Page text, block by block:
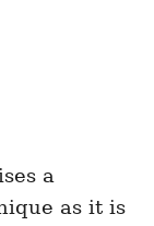
a
as it is